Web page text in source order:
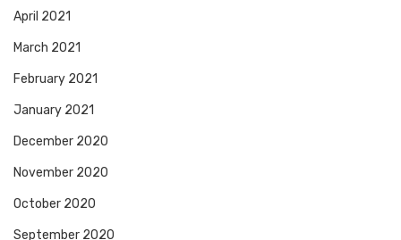
April 2021
March 2021
February 2021
January 2021
December 2020
November 2020
October 2020
September 2020